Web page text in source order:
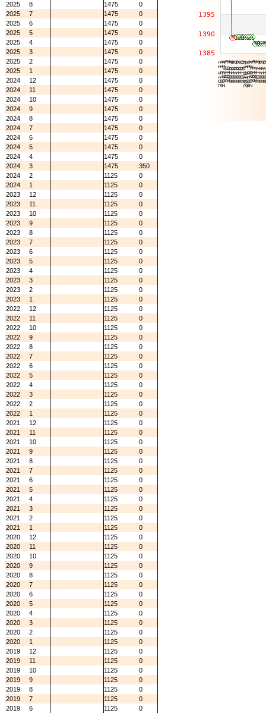
2025
8 1475
0
2025
7 1475
0
2025
6 1475
0
2025
5 1475
0
2025
4 1475
0
2025
3 1475
0
2025
2 1475
0
2025
1 1475
0
2024
12 1475
0
2024
11 1475
0
2024
10 1475
0
2024
9 1475
0
2024
8 1475
0
2024
7 1475
0
2024
6 1475
0
2024
5 1475
0
2024
4 1475
0
2024
3 1475
350
2024
2 1125
0
2024
1 1125
0
2023
12 1125
0
2023
11 1125
0
2023
10 1125
0
2023
9 1125
0
2023
8 1125
0
2023
7 1125
0
2023
6 1125
0
2023
5 1125
0
2023
4 1125
0
2023
3 1125
0
2023
2 1125
0
2023
1 1125
0
2022
12 1125
0
2022
11 1125
0
2022
10 1125
0
2022
9 1125
0
2022
8 1125
0
2022
7 1125
0
2022
6 1125
0
2022
5 1125
0
2022
4 1125
0
2022
3 1125
0
2022
2 1125
0
2022
1 1125
0
2021
12 1125
0
2021
11 1125
0
2021
10 1125
0
2021
9 1125
0
2021
8 1125
0
2021
7 1125
0
2021
6 1125
0
2021
5 1125
0
2021
4 1125
0
2021
3 1125
0
2021
2 1125
0
2021
1 1125
0
2020
12 1125
0
2020
11 1125
0
2020
10 1125
0
2020
9 1125
0
2020
8 1125
0
2020
7 1125
0
2020
6 1125
0
2020
5 1125
0
2020
4 1125
0
2020
3 1125
0
2020
2 1125
0
2020
1 1125
0
2019
12 1125
0
2019
11 1125
0
2019
10 1125
0
2019
9 1125
0
2019
8 1125
0
2019
7 1125
0
2019
6 1125
0